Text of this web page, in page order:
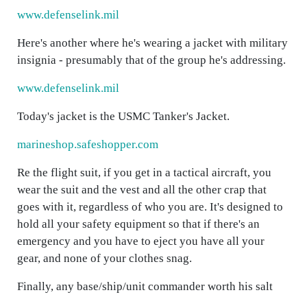
www.defenselink.mil
Here's another where he's wearing a jacket with military
insignia - presumably that of the group he's addressing.
www.defenselink.mil
Today's jacket is the USMC Tanker's Jacket.
marineshop.safeshopper.com
Re the flight suit, if you get in a tactical aircraft, you
wear the suit and the vest and all the other crap that
goes with it, regardless of who you are. It's designed to
hold all your safety equipment so that if there's an
emergency and you have to eject you have all your
gear, and none of your clothes snag.
Finally, any base/ship/unit commander worth his salt